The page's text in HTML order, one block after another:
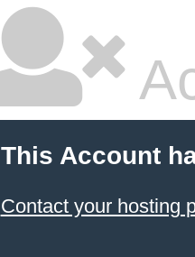
This Account
Contact your hosting